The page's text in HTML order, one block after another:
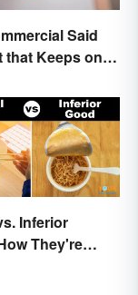
Said
that Keeps on
Inferior
They're